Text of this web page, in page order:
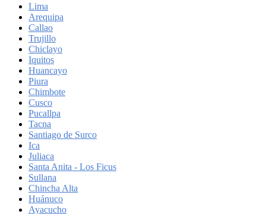
Lima
Arequipa
Callao
Trujillo
Chiclayo
Iquitos
Huancayo
Piura
Chimbote
Cusco
Pucallpa
Tacna
Santiago de Surco
Ica
Juliaca
Santa Anita - Los Ficus
Sullana
Chincha Alta
Huánuco
Ayacucho